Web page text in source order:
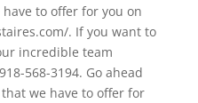
to offer for you on
. If you want to
incredible team
568-3194. Go ahead
we have to offer for